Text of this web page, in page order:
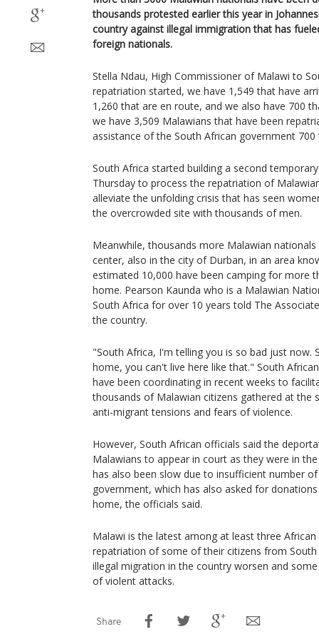
thousands protested earlier this year in
country against illegal immigration that has
foreign nationals.
Stella Ndau, High Commissioner of Malawi to
repatriation started, we have 1,549 that have
1,260 that are en route, and we also have 700
we have 3,509 Malawians that have been
assistance of the South African government
South Africa started building a second
Thursday to process the repatriation of
alleviate the unfolding crisis that has seen
the overcrowded site with thousands of men.
Meanwhile, thousands more Malawian
center, also in the city of Durban, in an area
estimated 10,000 have been camping for more
home. Pearson Kaunda who is a Malawian
South Africa for over 10 years told The
the country.
"South Africa, I'm telling you is so bad just now.
home, you can't live here like that." South
have been coordinating in recent weeks to
thousands of Malawian citizens gathered at the
anti-migrant tensions and fears of violence.
However, South African officials said the
Malawians to appear in court as they were in
has also been slow due to insufficient number
government, which has also asked for
home, the officials said.
Malawi is the latest among at least three
repatriation of some of their citizens from
illegal migration in the country worsen and
of violent attacks.
Share